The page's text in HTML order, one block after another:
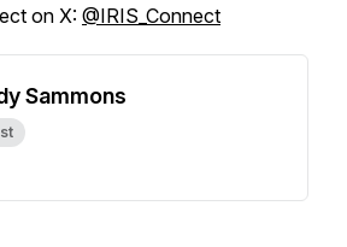
on X: @IRIS_Connect
Sammons